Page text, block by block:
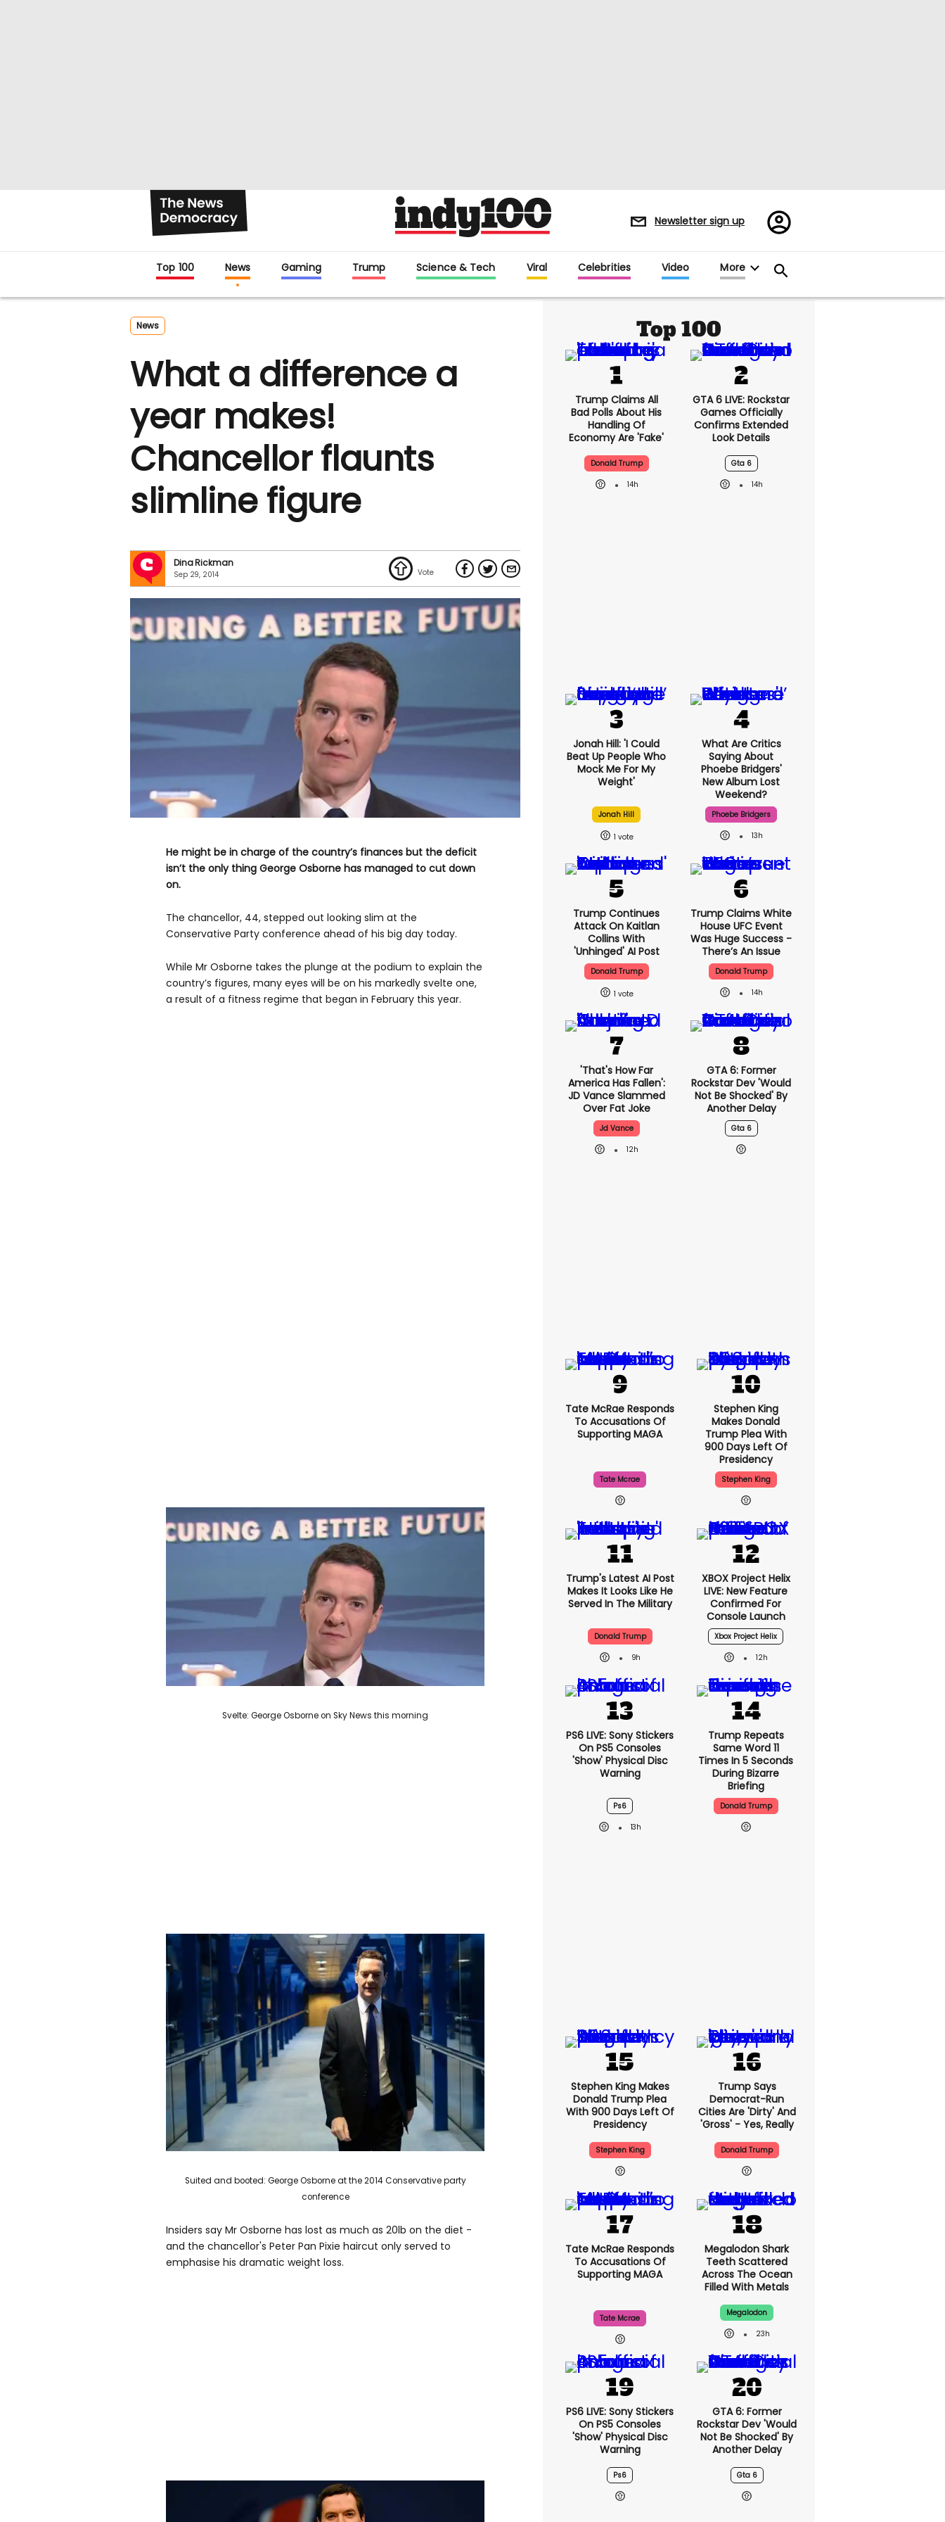
Newsletter sign up
Register/Sign
in
Top 100 News Gaming Trump Science & Tech Viral Celebrities Video More
News
What a difference a
year makes!
Chancellor flaunts
slimline figure
Dina Rickman
Sep 29, 2014
He might be in charge of the country’s finances but the deficit
isn’t the only thing George Osborne has managed to cut down
on.
The chancellor, 44, stepped out looking slim at the
Conservative Party conference ahead of his big day today.
While Mr Osborne takes the plunge at the podium to explain the
country’s figures, many eyes will be on his markedly svelte one,
a result of a fitness regime that began in February this year.
Svelte: George Osborne on Sky News this morning
Suited and booted: George Osborne at the 2014 Conservative party
conference
Insiders say Mr Osborne has lost as much as 20lb on the diet -
and the chancellor's Peter Pan Pixie haircut only served to
emphasise his dramatic weight loss.
Top 100
Trump Claims All
Bad Polls About His
Handling Of
Economy Are 'fake'
Donald Trump
14h
GTA 6 LIVE: Rockstar
Games Officially
Confirms Extended
Look Details
Gta 6
14h
Jonah Hill: 'I Could
Beat Up People Who
Mock Me For My
Weight'
Jonah Hill
1
What Are Critics
Saying About
Phoebe Bridgers'
New Album Lost
Weekend?
Phoebe Bridgers
13h
Trump Continues
Attack On Kaitlan
Collins With
'unhinged' AI Post
Donald Trump
1
Trump Claims White
House UFC Event
Was Huge Success -
There’s An Issue
Donald Trump
14h
'That's How Far
America Has Fallen':
JD Vance Slammed
Over Fat Joke
Jd Vance
12h
GTA 6: Former
Rockstar Dev 'would
Not Be Shocked' By
Another Delay
Gta 6
Tate McRae Responds
To Accusations Of
Supporting MAGA
Tate Mcrae
Stephen King
Makes Donald
Trump Plea With
900 Days Left Of
Presidency
Stephen King
Trump's Latest AI Post
Makes It Looks Like He
Served In The Military
Donald Trump
9h
XBOX Project Helix
LIVE: New Feature
Confirmed For
Console Launch
Xbox Project Helix
12h
PS6 LIVE: Sony Stickers
On PS5 Consoles
'show' Physical Disc
Warning
Ps6
13h
Trump Repeats
Same Word 11
Times In 5 Seconds
During Bizarre
Briefing
Donald Trump
Stephen King Makes
Donald Trump Plea
With 900 Days Left Of
Presidency
Stephen King
Trump Says
Democrat-Run
Cities Are 'dirty' And
'gross' - Yes, Really
Donald Trump
Tate McRae Responds
To Accusations Of
Supporting MAGA
Tate Mcrae
Megalodon Shark
Teeth Scattered
Across The Ocean
Filled With Metals
Megalodon
23h
PS6 LIVE: Sony Stickers
On PS5 Consoles
'show' Physical Disc
Warning
Ps6
GTA 6: Former
Rockstar Dev 'would
Not Be Shocked' By
Another Delay
Gta 6